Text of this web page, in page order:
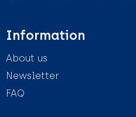
Information
About us
Newsletter
FAQ